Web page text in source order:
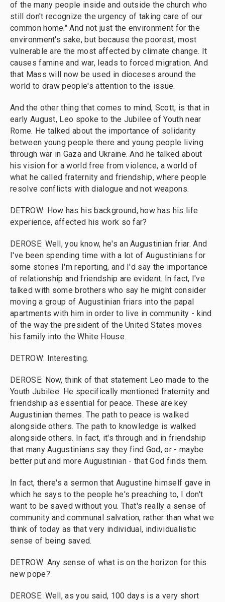
of the many people inside and outside the church who
still don't recognize the urgency of taking care of our
common home." And not just the environment for the
environment's sake, but because the poorest, most
vulnerable are the most affected by climate change. It
causes famine and war, leads to forced migration. And
that Mass will now be used in dioceses around the
world to draw people's attention to the issue.
And the other thing that comes to mind, Scott, is that in
early August, Leo spoke to the Jubilee of Youth near
Rome. He talked about the importance of solidarity
between young people there and young people living
through war in Gaza and Ukraine. And he talked about
his vision for a world free from violence, a world of
what he called fraternity and friendship, where people
resolve conflicts with dialogue and not weapons.
DETROW: How has his background, how has his life
experience, affected his work so far?
DEROSE: Well, you know, he's an Augustinian friar. And
I've been spending time with a lot of Augustinians for
some stories I'm reporting, and I'd say the importance
of relationship and friendship are evident. In fact, I've
talked with some brothers who say he might consider
moving a group of Augustinian friars into the papal
apartments with him in order to live in community - kind
of the way the president of the United States moves
his family into the White House.
DETROW: Interesting.
DEROSE: Now, think of that statement Leo made to the
Youth Jubilee. He specifically mentioned fraternity and
friendship as essential for peace. These are key
Augustinian themes. The path to peace is walked
alongside others. The path to knowledge is walked
alongside others. In fact, it's through and in friendship
that many Augustinians say they find God, or - maybe
better put and more Augustinian - that God finds them.
In fact, there's a sermon that Augustine himself gave in
which he says to the people he's preaching to, I don't
want to be saved without you. That's really a sense of
community and communal salvation, rather than what we
think of today as that very individual, individualistic
sense of being saved.
DETROW: Any sense of what is on the horizon for this
new pope?
DEROSE: Well, as you said, 100 days is a very short